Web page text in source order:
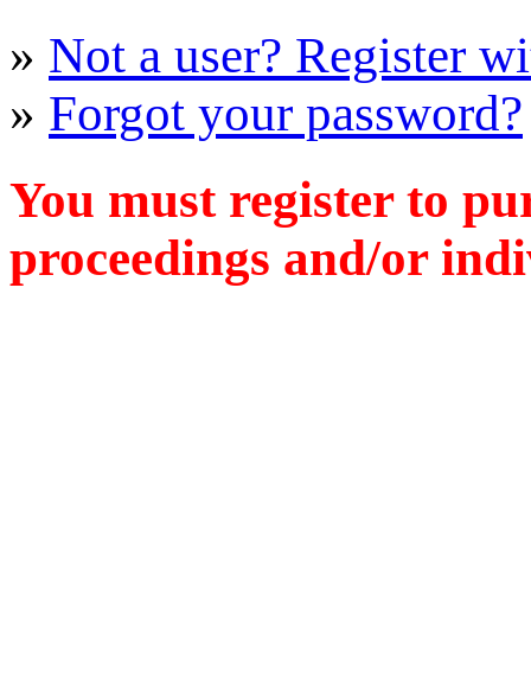
» Not a user? Register
» Forgot your password?
You must register to
proceedings and/or